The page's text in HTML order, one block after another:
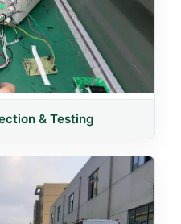
& Testing